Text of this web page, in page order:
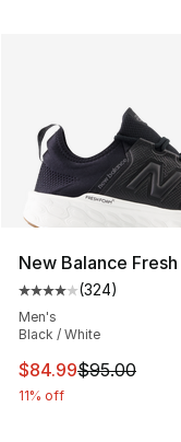
New Balance
Average
(324)
Men's
Black / White
This item is on
$84.99$95.00
11% off